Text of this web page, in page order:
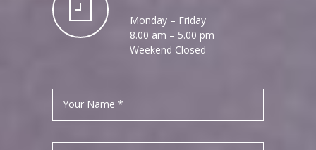
Monday – Friday
8.00 am – 5.00 pm
Weekend Closed
Your Name *